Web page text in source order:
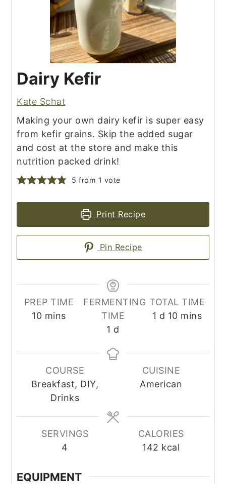
Dairy Kefir
Kate Schat
Making your own dairy kefir is super easy
from kefir grains. Skip the added sugar
and cost at the store and make this
nutrition packed drink!
5 from 1 vote
Print Recipe
Pin Recipe
PREP TIME
10minutes
mins
FERMENTING
TIME
1 day
d
TOTAL TIME
1 day
d 10minutes
mins
COURSE
Breakfast, DIY,
Drinks
CUISINE
American
SERVINGS
4
CALORIES
142 kcal
EQUIPMENT